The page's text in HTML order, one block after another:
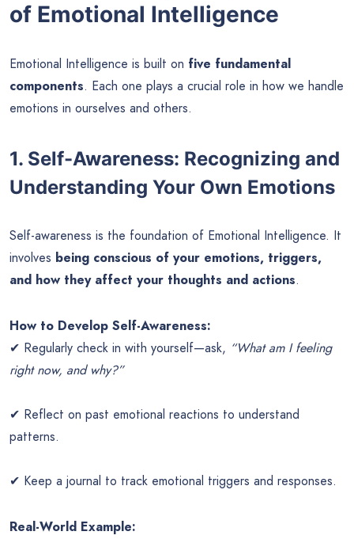
of Emotional Intelligence
Emotional Intelligence is built on five fundamental
components. Each one plays a crucial role in how we handle
emotions in ourselves and others.
1. Self-Awareness: Recognizing and
Understanding Your Own Emotions
Self-awareness is the foundation of Emotional Intelligence. It
involves being conscious of your emotions, triggers,
and how they affect your thoughts and actions.
How to Develop Self-Awareness:
✔ Regularly check in with yourself—ask, “What am I feeling
right now, and why?”
✔ Reflect on past emotional reactions to understand
patterns.
✔ Keep a journal to track emotional triggers and responses.
Real-World Example: